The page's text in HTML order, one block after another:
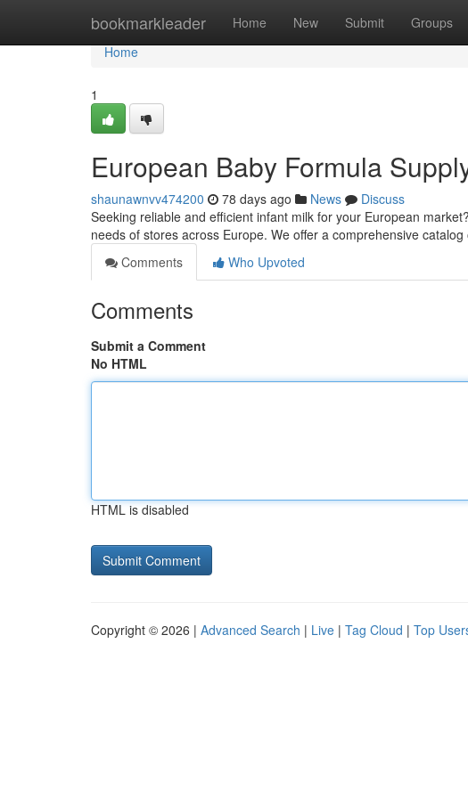
bookmarkleader Home New Submit Groups
Home
Home
1
European Baby Formula
shaunawnvv474200 78 days ago News
Discuss
Seeking reliable and efficient infant milk for your European
needs of stores across Europe. We offer a comprehensive
Comments
Who Upvoted
Comments
Submit a Comment
No HTML
HTML is disabled
Copyright © 2026 | Advanced Search | Live | Tag Cloud | Top